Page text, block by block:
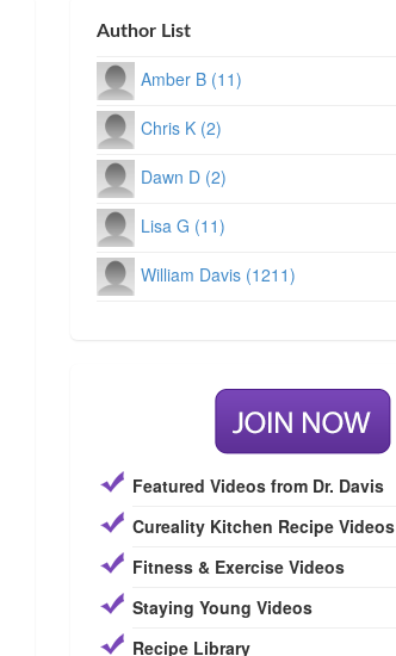
Author List
Amber B (11)
Chris K (2)
Dawn D (2)
Lisa G (11)
William Davis (1211)
Featured Videos from Dr. Davis
Cureality Kitchen Recipe Videos
Fitness & Exercise Videos
Staying Young Videos
Recipe Library